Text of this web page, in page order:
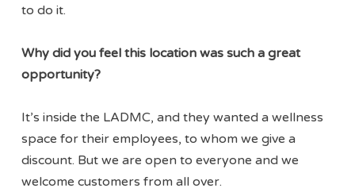
to do it.
Why did you feel this location was such a great
opportunity?
It’s inside the LADMC, and they wanted a wellness
space for their employees, to whom we give a
discount. But we are open to everyone and we
welcome customers from all over.